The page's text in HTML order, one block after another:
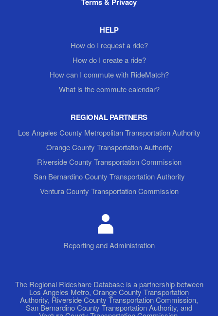
HELP
How do I request a ride?
How do I create a ride?
How can I commute with RideMatch?
What is the commute calendar?
REGIONAL PARTNERS
Los Angeles County Metropolitan Transportation Authority
Orange County Transportation Authority
Riverside County Transportation Commission
San Bernardino County Transportation Authority
Ventura County Transportation Commission
Reporting and Administration
The Regional Rideshare Database is a partnership between
Los Angeles Metro, Orange County Transportation
Authority, Riverside County Transportation Commission,
San Bernardino County Transportation Authority, and